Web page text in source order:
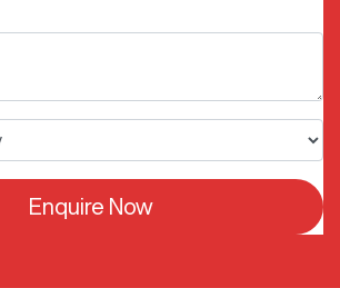
Enquire Now